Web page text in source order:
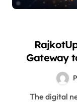
Gateway
The digital news landscape is crowded, but few